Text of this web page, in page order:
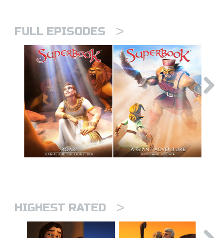
FULL EPISODES >
HIGHEST RATED >